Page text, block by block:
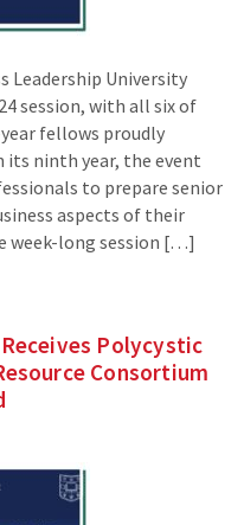
Leadership University
session, with all six of
fellows proudly
ninth year, the event
to prepare senior
aspects of their
week-long session […]
Polycystic
Consortium